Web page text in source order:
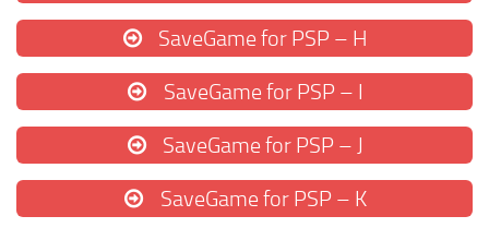
SaveGame for PSP – H
SaveGame for PSP – I
SaveGame for PSP – J
SaveGame for PSP – K